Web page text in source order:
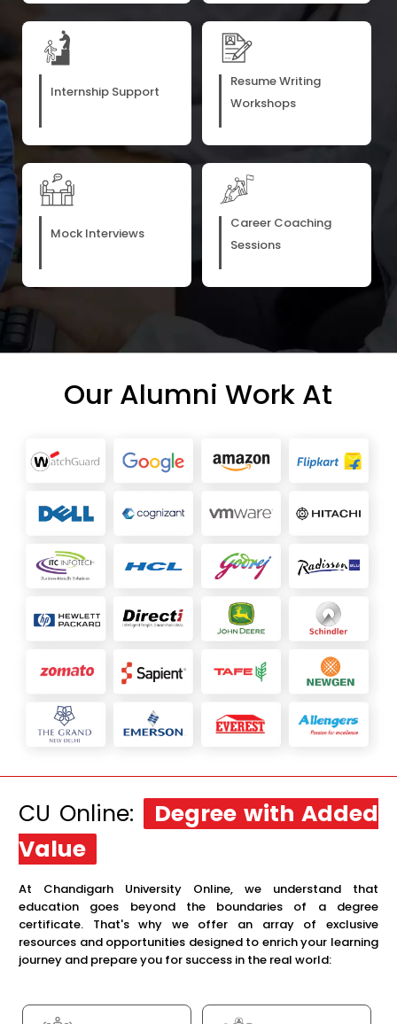
Internship Support
Resume Writing
Workshops
Mock Interviews
Career Coaching
Sessions
Our Alumni Work At
CU Online:
Degree with Added
Value
At Chandigarh University Online, we understand that
education goes beyond the boundaries of a degree
certificate. That's why we offer an array of exclusive
resources and opportunities designed to enrich your learning
journey and prepare you for success in the real world: